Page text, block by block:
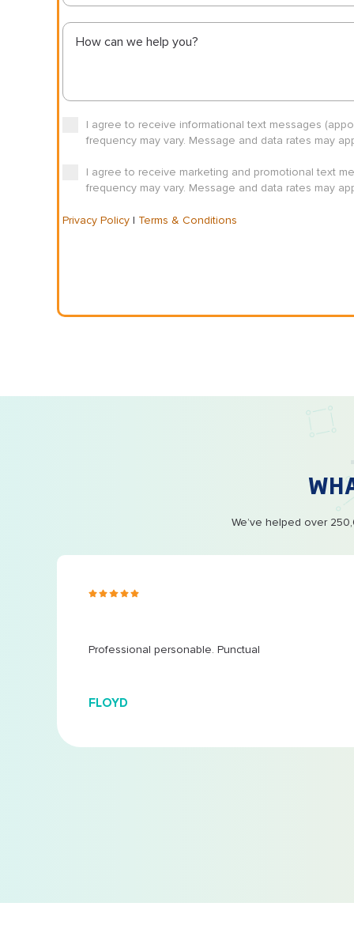
I agree to receive informational text messages
frequency may vary. Message and data rates may
I agree to receive marketing and promotional text
frequency may vary. Message and data rates may
Privacy Policy | Terms & Conditions
We’ve helped over
Professional personable. Punctual
FLOYD